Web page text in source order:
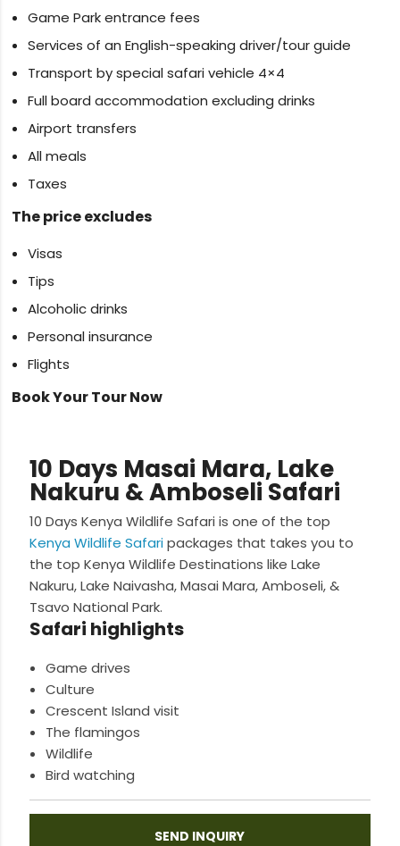
Game Park entrance fees
Services of an English-speaking driver/tour guide
Transport by special safari vehicle 4×4
Full board accommodation excluding drinks
Airport transfers
All meals
Taxes
The price excludes
Visas
Tips
Alcoholic drinks
Personal insurance
Flights
Book Your Tour Now
10 Days Masai Mara, Lake
Nakuru & Amboseli Safari
10 Days Kenya Wildlife Safari is one of the top
Kenya Wildlife Safaripackages that takes you to
the top Kenya Wildlife Destinations like Lake
Nakuru, Lake Naivasha, Masai Mara, Amboseli, &
Tsavo National Park.
Safari highlights
Game drives
Culture
Crescent Island visit
The flamingos
Wildlife
Bird watching
SEND INQUIRY